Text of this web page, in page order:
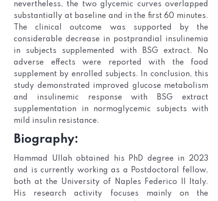
nevertheless, the two glycemic curves overlapped
substantially at baseline and in the first 60 minutes.
The clinical outcome was supported by the
considerable decrease in postprandial insulinemia
in subjects supplemented with BSG extract. No
adverse effects were reported with the food
supplement by enrolled subjects. In conclusion, this
study demonstrated improved glucose metabolism
and insulinemic response with BSG extract
supplementation in normoglycemic subjects with
mild insulin resistance.
Biography:
Hammad Ullah obtained his PhD degree in 2023
and is currently working as a Postdoctoral fellow,
both at the University of Naples Federico II Italy.
His research activity focuses mainly on the